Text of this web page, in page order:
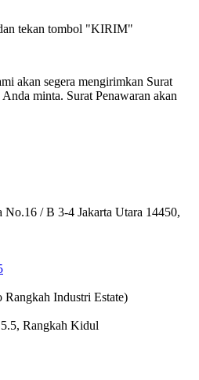
tekan tombol "KIRIM"
akan segera mengirimkan Surat
minta. Surat Penawaran akan
No.16 / B 3-4 Jakarta Utara 14450,
Industri Estate)
Rangkah Kidul